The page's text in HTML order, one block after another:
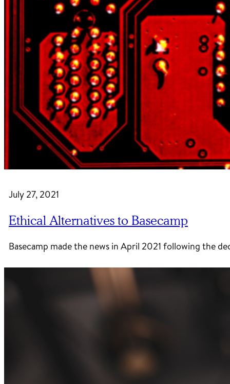
July 27, 2021
Ethical Alternatives to Basecamp
Basecamp made the news in April 2021 following the